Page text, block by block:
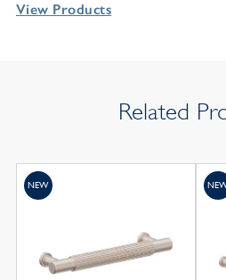
View Products
Related
NEW